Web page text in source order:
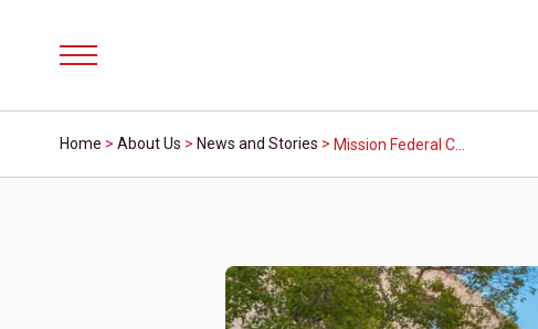
Home > About Us > News and Stories > Mission Federal Credit Union and San Diego County Fair Celebrate School Staff Appreciation Days on June 15, June 22 and June 29